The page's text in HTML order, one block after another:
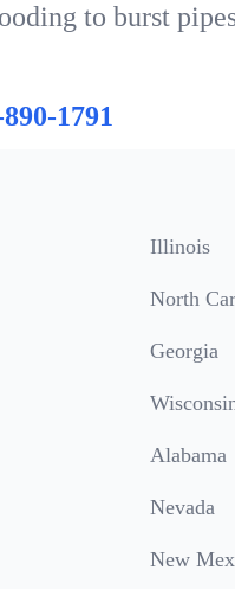
to burst
1791
Illinois
North
Georgia
Alabama
Nevada
New